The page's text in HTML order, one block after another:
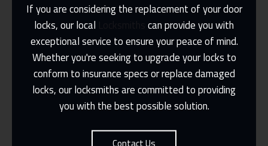
If you are considering the replacement of your door
locks, our local
can provide you with
exceptional service to ensure your peace of mind.
Whether you're seeking to upgrade your locks to
conform to insurance specs or replace damaged
locks, our locksmiths are committed to providing
you with the best possible solution.
Contact Us
Same Day Or Appointments Made To
Suit You